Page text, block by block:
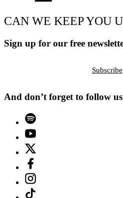
CAN WE KEEP YOU
Sign up for our free
Subscribe
And don’t forget to follow